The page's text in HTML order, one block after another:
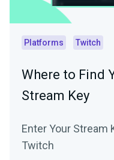
Platforms Twitch
Where to Find
Stream Key
Enter Your Stream
Twitch